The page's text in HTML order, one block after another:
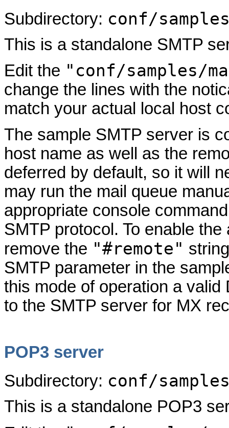
Subdirectory: conf/
This is a standalone SMTP
Edit the "conf/samples/
change the lines with the
match your actual local host
The sample SMTP server is
host name as well as the
deferred by default, so it will
may run the mail queue
appropriate console
SMTP protocol. To enable
remove the "#remote"
SMTP parameter in the
this mode of operation a
to the SMTP server for MX
POP3 server
Subdirectory: conf/
This is a standalone POP3